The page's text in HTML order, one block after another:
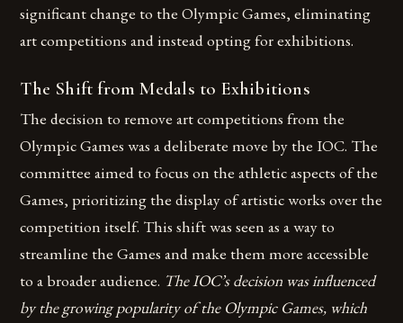
significant change to the Olympic Games, eliminating
art competitions and instead opting for exhibitions.
The Shift from Medals to Exhibitions
The decision to remove art competitions from the
Olympic Games was a deliberate move by the IOC. The
committee aimed to focus on the athletic aspects of the
Games, prioritizing the display of artistic works over the
competition itself. This shift was seen as a way to
streamline the Games and make them more accessible
to a broader audience. The IOC’s decision was influenced
by the growing popularity of the Olympic Games, which